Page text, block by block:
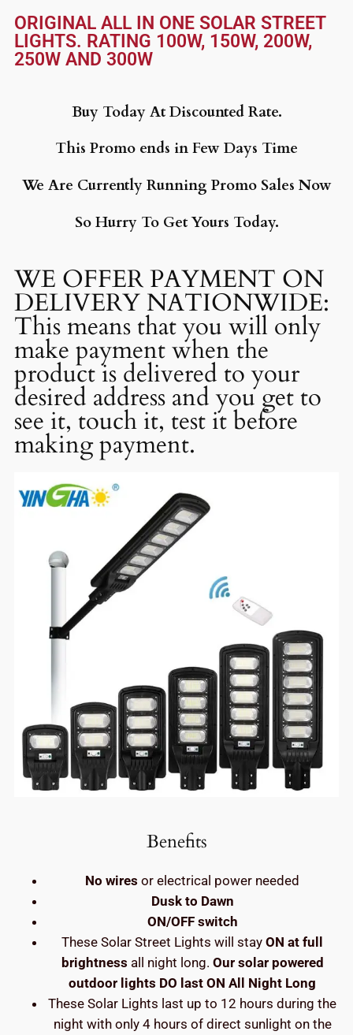
ORIGINAL ALL IN ONE SOLAR STREET
LIGHTS. RATING 100W, 150W, 200W,
250W AND 300W
Buy Today At Discounted Rate.
This Promo ends in Few Days Time
We Are Currently Running Promo Sales Now
So Hurry To Get Yours Today.
WE OFFER PAYMENT ON
DELIVERY NATIONWIDE:
This means that you will only
make payment when the
product is delivered to your
desired address and you get to
see it, touch it, test it before
making payment.
Benefits
No wires or electrical power needed
Dusk to Dawn
ON/OFF switch
These Solar Street Lights will stay ON at full
brightness all night long. Our solar powered
outdoor lights DO last ON All Night Long
These Solar Lights last up to 12 hours during the
night with only 4 hours of direct sunlight on the